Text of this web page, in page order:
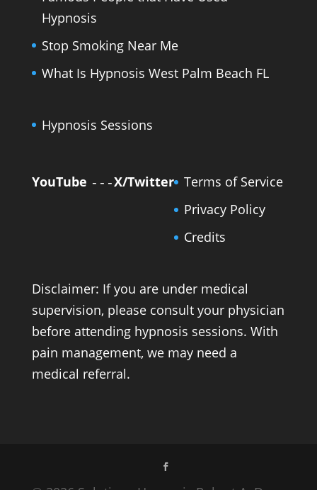
Hypnosis
Stop Smoking Near Me
What Is Hypnosis West Palm Beach FL
Hypnosis Sessions
YouTube ---X/Twitter Terms of Service
Privacy Policy
Credits
Disclaimer: If you are under medical
supervision, please consult your physician
before attending hypnosis sessions. With
pain management, we may need a
medical referral.